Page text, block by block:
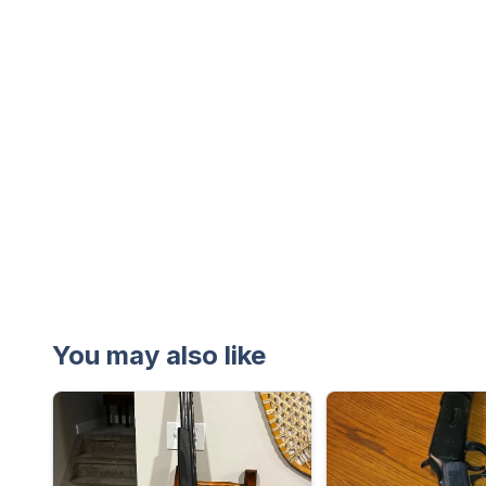
You may also like